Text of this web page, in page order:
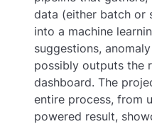
data (either batch or
into a machine
suggestions,
possibly outputs the
dashboard. The
entire process, from
powered result,